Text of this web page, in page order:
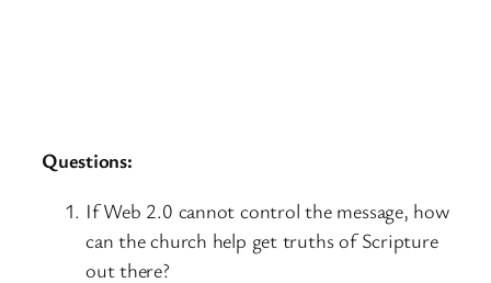
Questions:
If Web 2.0 cannot control the message, how
can the church help get truths of Scripture
out there?